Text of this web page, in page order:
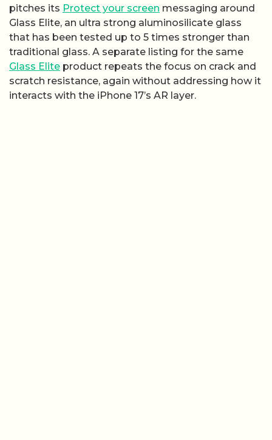
pitches its Protect your screen messaging around
Glass Elite, an ultra strong aluminosilicate glass
that has been tested up to 5 times stronger than
traditional glass. A separate listing for the same
Glass Elite product repeats the focus on crack and
scratch resistance, again without addressing how it
interacts with the iPhone 17’s AR layer.